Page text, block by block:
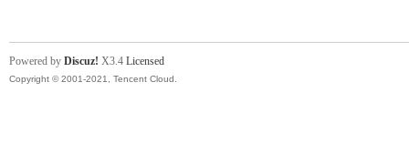
Powered by Discuz! X3.4 Licensed
Copyright © 2001-2021, Tencent Cloud.